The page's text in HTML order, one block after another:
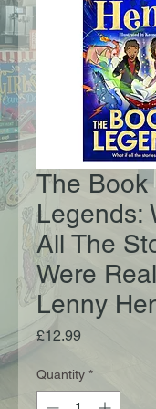
The Book
Legends:
All The
Were
Lenny
£12.99Price
Quantity *